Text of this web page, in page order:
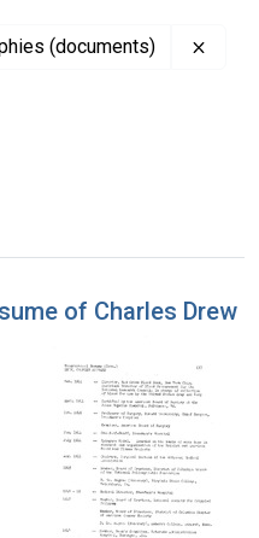
(documents)
of Charles Drew